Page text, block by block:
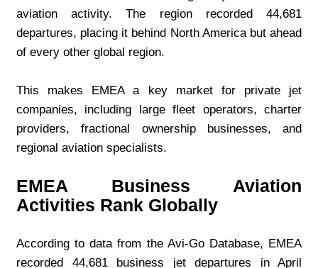
aviation activity. The region recorded 44,681
departures, placing it behind North America but ahead
of every other global region.
This makes EMEA a key market for private jet
companies, including large fleet operators, charter
providers, fractional ownership businesses, and
regional aviation specialists.
EMEA Business Aviation
Activities Rank Globally
According to data from the Avi-Go Database, EMEA
recorded 44,681 business jet departures in April